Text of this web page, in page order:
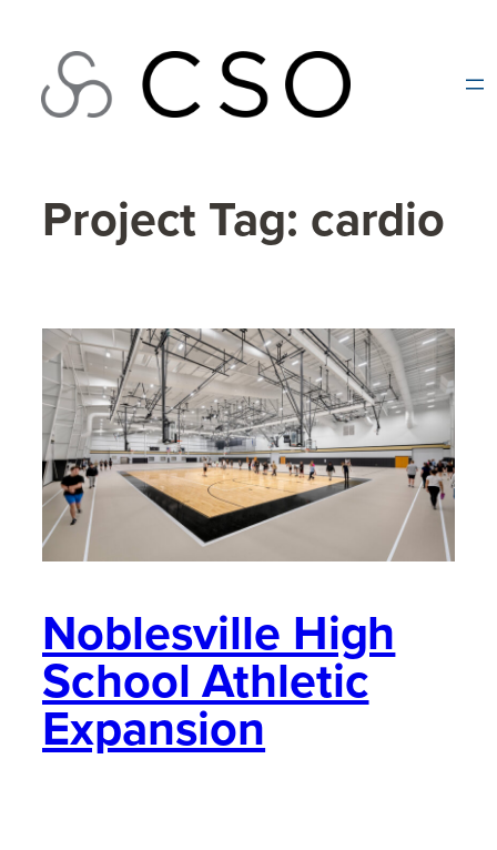
content
Project Tag: cardio
Noblesville High
School Athletic
Expansion